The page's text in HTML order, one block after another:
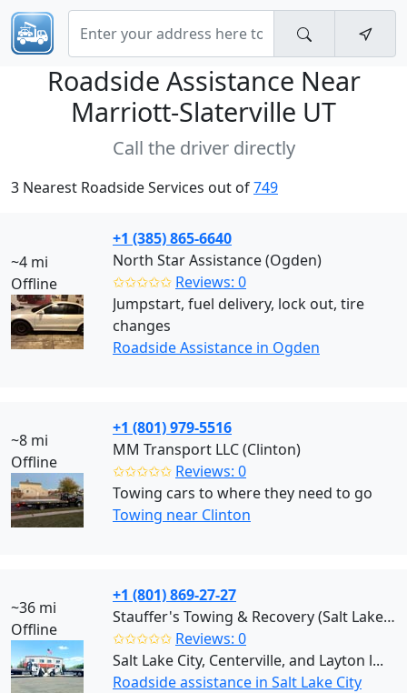
Roadside Assistance Near
Marriott-Slaterville UT
Call the driver directly
3 Nearest Roadside Services out of749
~4 mi
Offline
+1 (385) 865-6640
North Star Assistance (Ogden)
✩✩✩✩✩ Reviews: 0
Jumpstart, fuel delivery, lock out, tire
changes
Roadside Assistance in Ogden
~8 mi
Offline
+1 (801) 979-5516
MM Transport LLC (Clinton)
✩✩✩✩✩ Reviews: 0
Towing cars to where they need to go
Towing near Clinton
~36 mi
Offline
+1 (801) 869-27-27
Stauffer's Towing & Recovery (Salt Lake City)
✩✩✩✩✩ Reviews: 0
Salt Lake City, Centerville, and Layton l...
Roadside assistance in Salt Lake City